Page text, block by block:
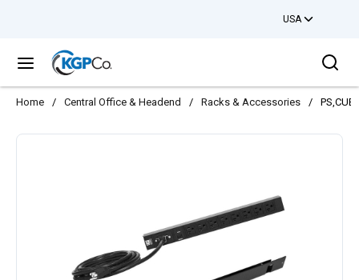
USA
menu
Home / Central Office & Headend / Racks & Accessories /